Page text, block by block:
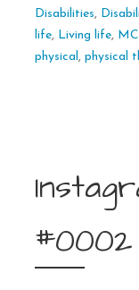
Disabilities,
life, Living life,
physical , physical
#0002